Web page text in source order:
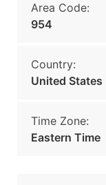
Area Code:
954
Country:
United States
Time Zone:
Eastern Time